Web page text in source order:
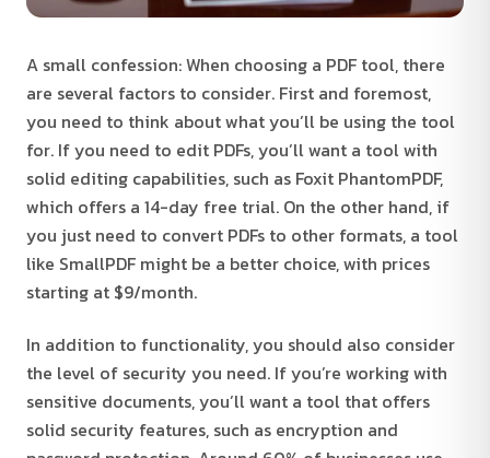
A small confession: When choosing a PDF tool, there
are several factors to consider. First and foremost,
you need to think about what you’ll be using the tool
for. If you need to edit PDFs, you’ll want a tool with
solid editing capabilities, such as Foxit PhantomPDF,
which offers a 14-day free trial. On the other hand, if
you just need to convert PDFs to other formats, a tool
like SmallPDF might be a better choice, with prices
starting at $9/month.
In addition to functionality, you should also consider
the level of security you need. If you’re working with
sensitive documents, you’ll want a tool that offers
solid security features, such as encryption and